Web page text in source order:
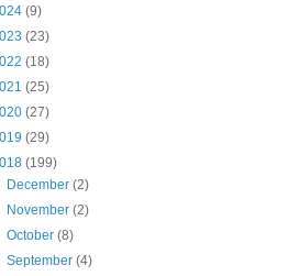
(9)
(23)
(18)
(25)
(27)
(29)
(199)
December(2)
November(2)
October(8)
September(4)